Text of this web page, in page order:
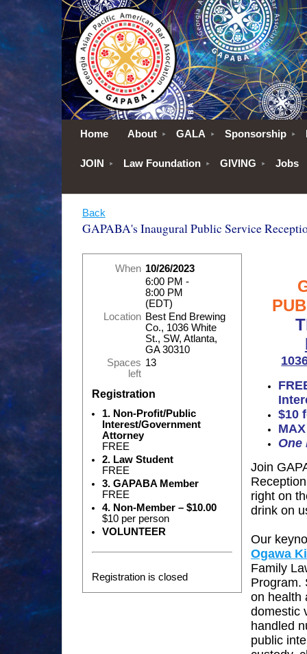
Home About GALA Sponsorship
JOIN Law Foundation GIVING Jobs
Back
GAPABA's Inaugural Public Service
When 10/26/2023
6:00 PM -
8:00 PM
(EDT)
Location Best End Brewing
Co., 1036 White
St., SW, Atlanta,
GA 30310
Spaces
left
13
Registration
1. Non-Profit/Public
Interest/Government
Attorney
FREE
2. Law Student
FREE
3. GAPABA Member
FREE
4. Non-Member – $10.00
$10 per person
VOLUNTEER
Registration is closed
$10
One
Join
right on
drink on
Our
Ogawa
Family
Program.
on health
domestic
handled
public